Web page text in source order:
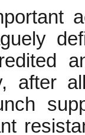
after